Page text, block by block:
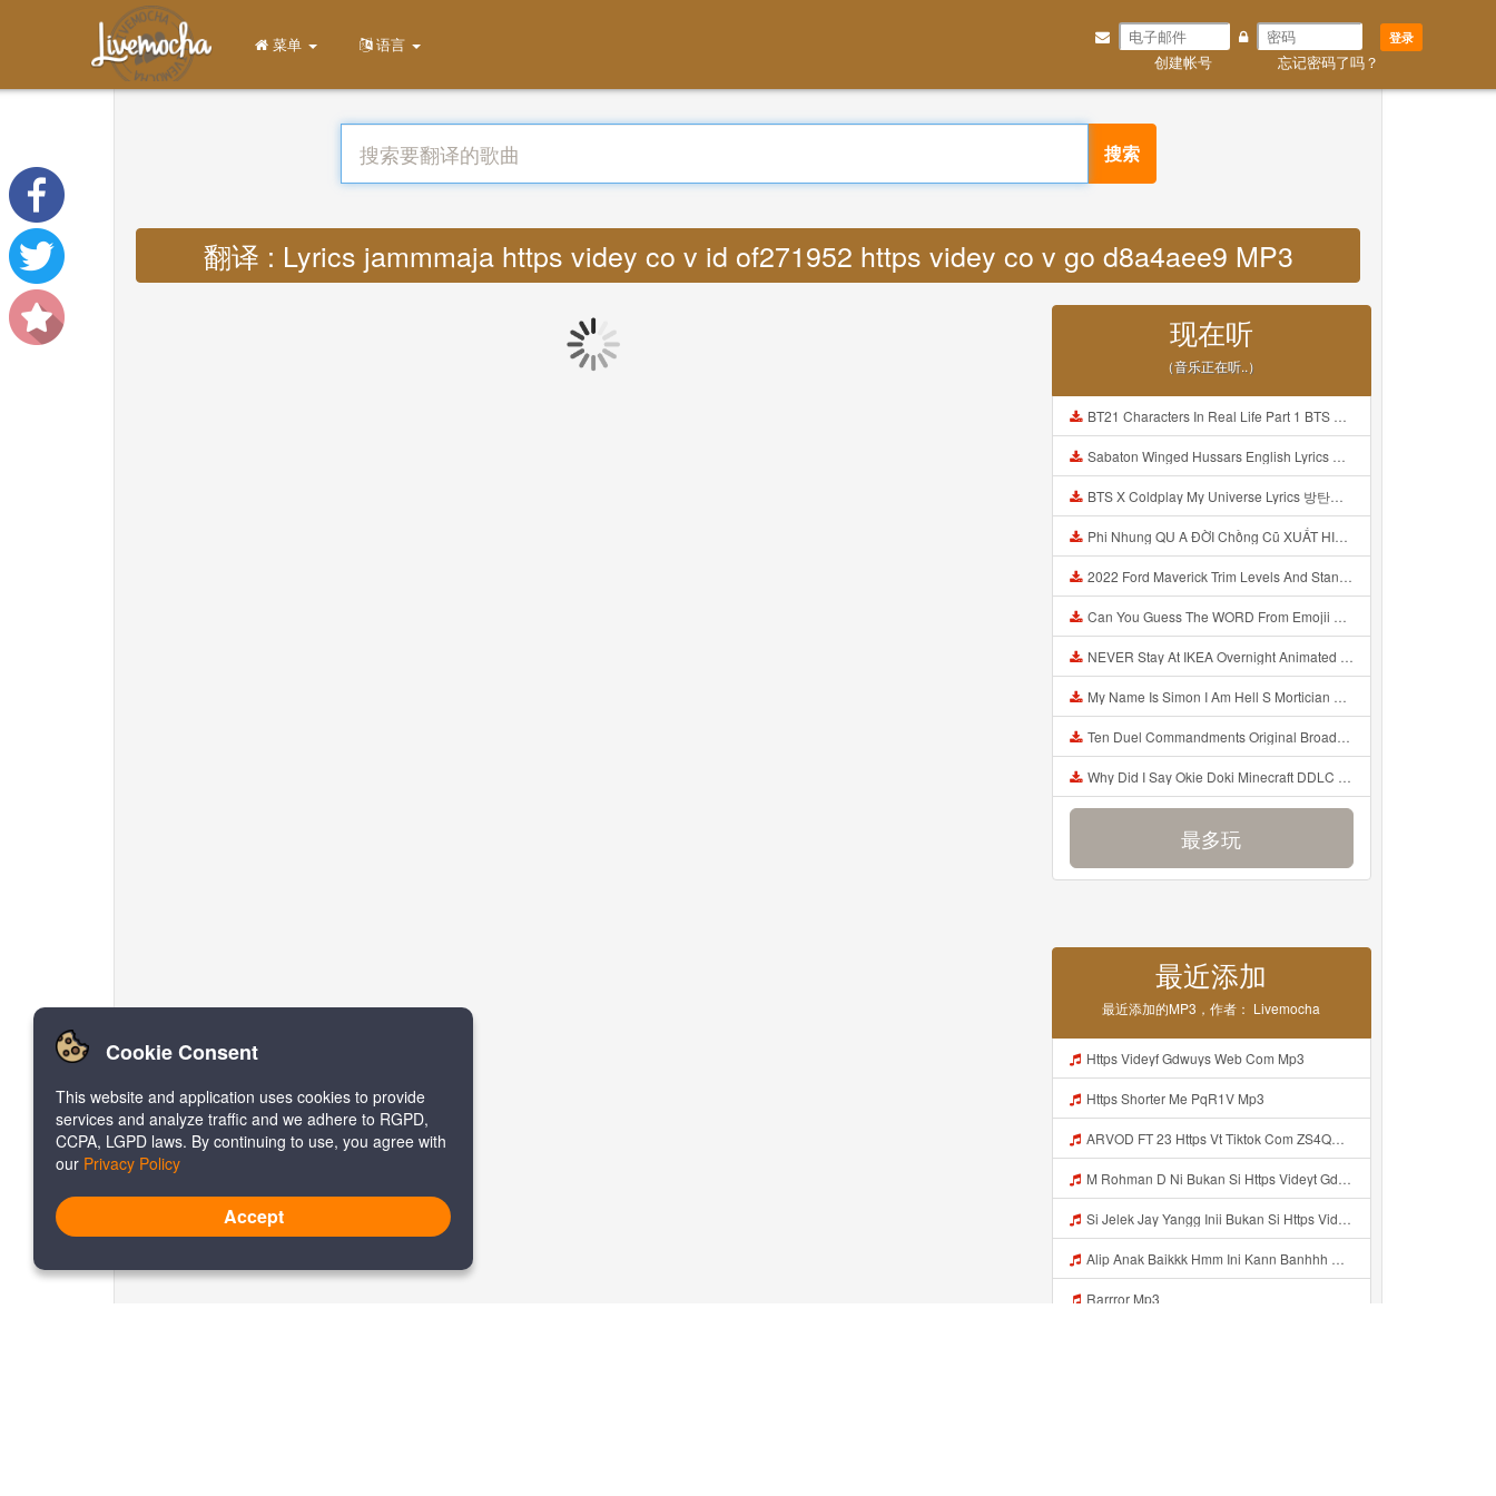
登录
创建帐号 忘记密码了吗？
菜单 语言
搜索
翻译 : Lyrics jammmaja https videy co v id of271952 https videy co v go d8a4aee9 MP3
现在听
（音乐正在听..）
BT21 Characters In Real Life Part 1 BTS AND BT21 방탄소년단 BT21 BT21아가들은 아빠조아 따라쟁이들 BTS Vs BT21 Mp3
Sabaton Winged Hussars English Lyrics Mp3
BTS X Coldplay My Universe Lyrics 방탄소년단 콜드플레이 My Universe 가사 Color Coded Lyrics Han Rom Eng Mp3
Phi Nhung QU A ĐỜI Chồng Cũ XUẤT HIỆN Khóc Hối Hận Vì Làm Điều KHỦNG KHIẾP Với Cô Mp3
2022 Ford Maverick Trim Levels And Standard Features Explained Mp3
Can You Guess The WORD From Emojii COMPOUND WORD EMOJII CHALLENGE 90 PEOPLE FAIL Guess Mp3
NEVER Stay At IKEA Overnight Animated SCP 3008 Horror Story Mp3
My Name Is Simon I Am Hell S Mortician And I Am Going To Kill God Creepypasta Mp3
Ten Duel Commandments Original Broadway Cast Of Hamilton Lyrics Mp3
Why Did I Say Okie Doki Minecraft DDLC Animated Music Video Song By The Stupendium Mp3
最多玩
最近添加
最近添加的MP3，作者： Livemocha
Https Videyf Gdwuys Web Com Mp3
Https Shorter Me PqR1V Mp3
ARVOD FT 23 Https Vt Tiktok Com ZS4QNhMaV Mp3
M Rohman D Ni Bukan Si Https Videyt Gdwuys Web Id ᅠ ᅠ ᅠ ᅠ ᅠ ᅠ ᅠ ᅠ ᅠ ᅠ ᅠ ᅠ ᅠ ᅠ ᅠ ᅠ ᅠ ᅠ ᅠ ᅠ ᅠ ᅠ ᅠ ᅠ ᅠ ᅠ ᅠ ᅠ ᅠ ᅠ ᅠ Mp3
Si Jelek Jay Yangg Inii Bukan Si Https Videyt Gdwuys Web Idᅟᅟᅟᅟᅟᅟᅟᅟᅟᅟᅟᅟᅟᅟᅟᅟᅟᅟᅟᅟᅟᅟᅟᅟᅟᅟᅟᅟᅟᅟᅟᅟᅟᅟᅟᅟᅟᅟᅟᅟᅟᅟᅟᅟᅟᅟᅟᅟᅟᅟᅟᅟᅟᅟᅟᅟᅟᅟᅟᅟᅟᅟᅟᅟ ᅠ ᅠ ᅠ ᅠ ᅠ ᅠ ᅠ ᅠ ᅠ ᅠ ᅠ ᅠ ᅠ ᅠ ᅠ ᅠ ᅠ ᅠ ᅠ ᅠ OKK ᅠ ᅠ ᅠ ᅠ ᅠ ᅠ ᅠ ᅠ ᅠ ᅠ ᅠ ᅠ ᅠ ᅠ ᅠ ᅠ ᅠ ᅠ ᅠ ᅠ ᅠ ᅠ ᅠ ᅠ ᅠ ᅠ ᅠ ᅠ ᅠ ᅠ ᅠ ᅠ ᅠ ᅠ ᅠ ᅠ ᅠ ᅠ ᅠ ᅠ Mp3
Alip Anak Baikkk Hmm Ini Kann Banhhh Https Videey Dpoyn Cfd ᅠ ᅠ ᅠ ᅠ ᅠ ᅠ ᅠ P ᅠ ᅠ ᅠ Pᅠ P ᅠp ᅠ ᅠ ᅠ Uᅠ ᅠ ᅠ Vp ᅠ ᅠ ᅠ ᅠ ᅠ ᅠ ᅠ ᅠ ᅠ ᅠ ᅠ ᅠ ᅠ ᅠ ᅠ ᅠ ᅠ ᅠ ᅠ ᅠ ᅠ ᅠ ᅠ ᅠ ᅠ ᅠ ᅠ ᅠ ᅠ ᅠ ᅠ ᅠ ᅠ ᅠ ᅠ ᅠ ᅠ Mp3
Rarrror Mp3
Cookie Consent
This website and application uses cookies to provide
services and analyze traffic and we adhere to RGPD,
CCPA, LGPD laws. By continuing to use, you agree with
our Privacy Policy
Accept